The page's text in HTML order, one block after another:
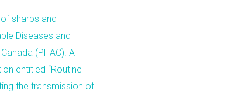
sharps and
Diseases and
(PHAC). A
entitled “Routine
the transmission of